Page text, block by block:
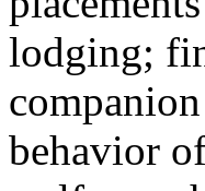
lodging;
behavior